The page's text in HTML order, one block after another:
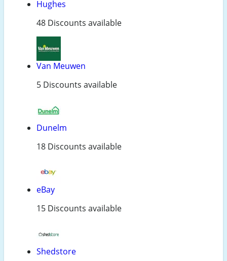
Hughes
48 Discounts available
Van Meuwen
5 Discounts available
Dunelm
18 Discounts available
eBay
15 Discounts available
Shedstore